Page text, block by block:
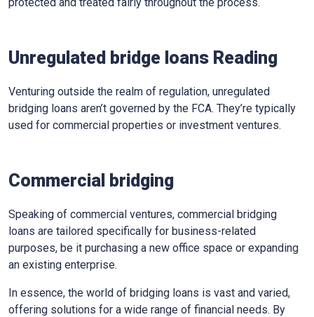
Unregulated bridge loans Reading
Venturing outside the realm of regulation, unregulated
bridging loans aren’t governed by the FCA. They’re typically
used for commercial properties or investment ventures.
Commercial bridging
Speaking of commercial ventures, commercial bridging
loans are tailored specifically for business-related
purposes, be it purchasing a new office space or expanding
an existing enterprise.
In essence, the world of bridging loans is vast and varied,
offering solutions for a wide range of financial needs. By